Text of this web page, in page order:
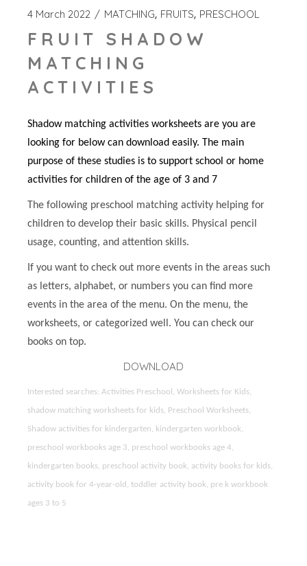
4 March 2022 MATCHING FRUITS PRESCHOOL
FRUIT SHADOW
MATCHING
ACTIVITIES
Shadow matching activities worksheets are you are
looking for below can download easily. The main
purpose of these studies is to support school or home
activities for children of the age of 3 and 7
The following preschool matching activity helping for
children to develop their basic skills. Physical pencil
usage, counting, and attention skills.
If you want to check out more events in the areas such
as letters, alphabet, or numbers you can find more
events in the area of the menu. On the menu, the
worksheets, or categorized well. You can check our
books on top.
DOWNLOAD
Interested searches: Activities Preschool, Worksheets for Kids,
shadow matching worksheets for kids, Preschool Worksheets,
Shadow activities for kindergarten, kindergarten workbook,
preschool workbooks age 3, preschool workbooks age 4,
kindergarten books, preschool activity book, activity books for kids,
activity book for 4-year-old, toddler activity book, pre k workbook
ages 3 to 5